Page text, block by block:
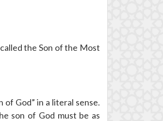
the Son of the Most
God” in a literal sense.
son of God must be as